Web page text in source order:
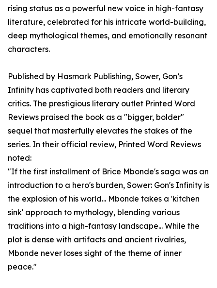
rising status as a powerful new voice in high-fantasy
literature, celebrated for his intricate world-building,
deep mythological themes, and emotionally resonant
characters.
Published by Hasmark Publishing, Sower, Gon’s
Infinity has captivated both readers and literary
critics. The prestigious literary outlet Printed Word
Reviews praised the book as a "bigger, bolder"
sequel that masterfully elevates the stakes of the
series. In their official review, Printed Word Reviews
noted:
"If the first installment of Brice Mbonde's saga was an
introduction to a hero's burden, Sower: Gon's Infinity is
the explosion of his world... Mbonde takes a 'kitchen
sink' approach to mythology, blending various
traditions into a high-fantasy landscape... While the
plot is dense with artifacts and ancient rivalries,
Mbonde never loses sight of the theme of inner
peace."